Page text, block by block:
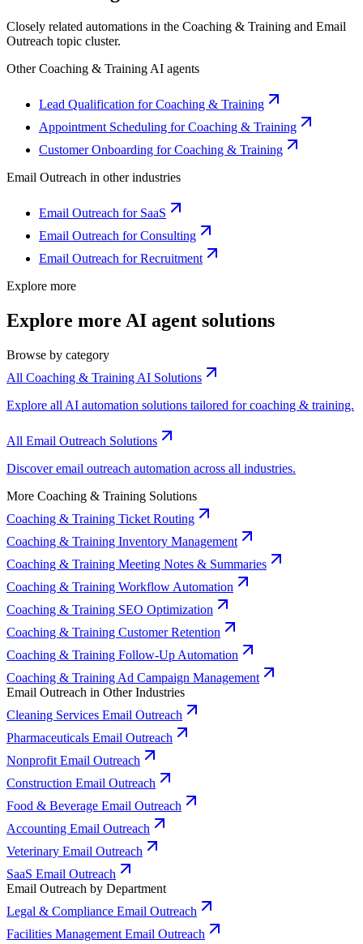
Closely related automations in the Coaching & Training and Email
Outreach topic cluster.
OtherCoaching & Training AI agents
Lead Qualification for Coaching & Training
Appointment Scheduling for Coaching & Training
Customer Onboarding for Coaching & Training
Email Outreach in other industries
Email Outreach for SaaS
Email Outreach for Consulting
Email Outreach for Recruitment
Explore more
Explore more AI agent solutions
Browse by category
All Coaching & Training AI Solutions
Explore all AI automation solutions tailored for coaching & training.
All Email Outreach Solutions
Discover email outreach automation across all industries.
More Coaching & Training Solutions
Coaching & Training Ticket Routing
Coaching & Training Inventory Management
Coaching & Training Meeting Notes & Summaries
Coaching & Training Workflow Automation
Coaching & Training SEO Optimization
Coaching & Training Customer Retention
Coaching & Training Follow-Up Automation
Coaching & Training Ad Campaign Management
Email Outreach in Other Industries
Cleaning Services Email Outreach
Pharmaceuticals Email Outreach
Nonprofit Email Outreach
Construction Email Outreach
Food & Beverage Email Outreach
Accounting Email Outreach
Veterinary Email Outreach
SaaS Email Outreach
Email Outreach by Department
Legal & Compliance Email Outreach
Facilities Management Email Outreach